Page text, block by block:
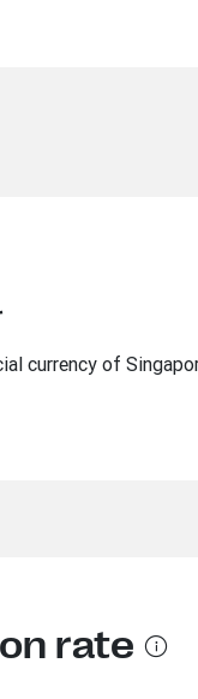
currency of
rate